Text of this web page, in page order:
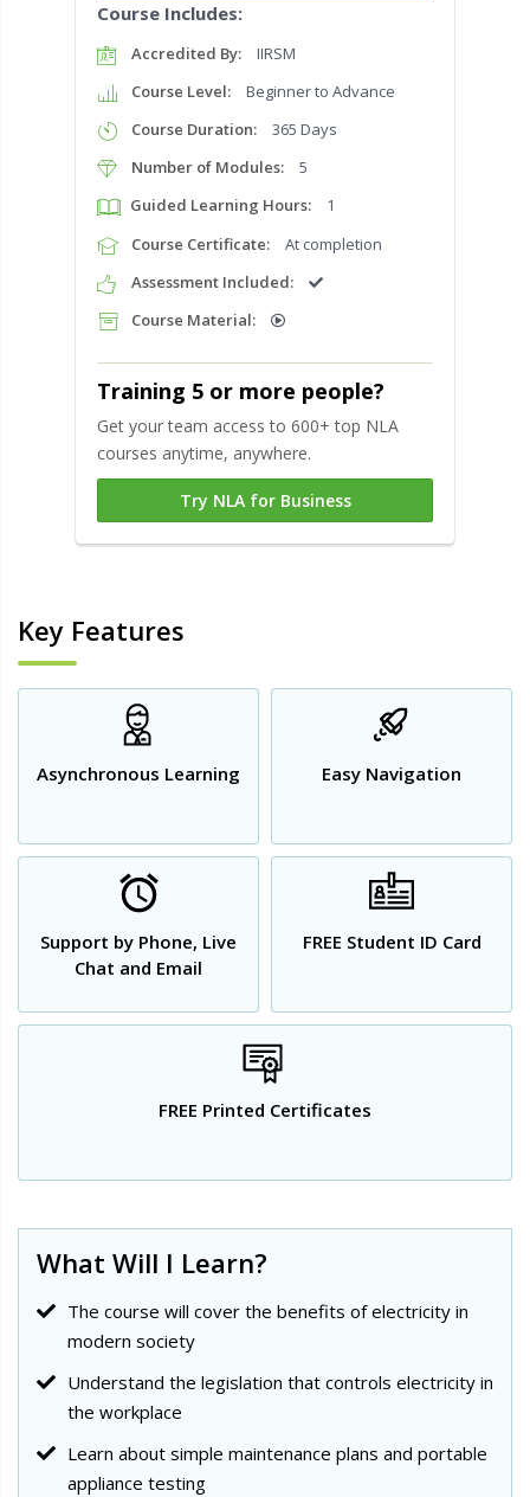
Course Includes:
Accredited By:
IIRSM
Course Level:
Beginner to Advance
Course Duration:
365 Days
Number of Modules:
5
Guided Learning Hours:
1
Course Certificate:
At completion
Assessment Included:
Course Material:
Training 5 or more people?
Get your team access to 600+ top NLA
courses anytime, anywhere.
Try NLA for Business
Key Features
Asynchronous Learning Easy Navigation
Support by Phone, Live
Chat and Email
FREE Student ID Card
FREE Printed Certificates
What Will I Learn?
The course will cover the benefits of electricity in
modern society
Understand the legislation that controls electricity in
the workplace
Learn about simple maintenance plans and portable
appliance testing